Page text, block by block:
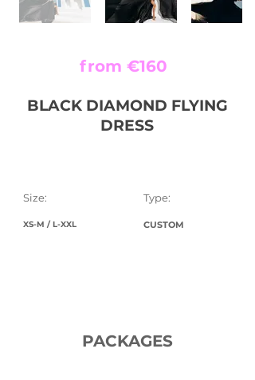
from €160
BLACK DIAMOND FLYING
DRESS
Size:
XS-M / L-XXL
Type:
CUSTOM
PACKAGES